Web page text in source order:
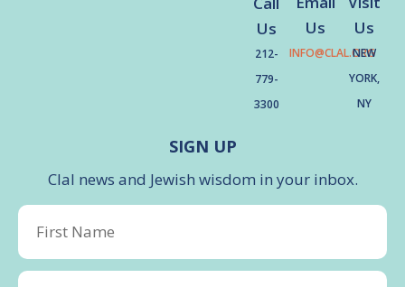
Us
212-
779-
3300
Us
INFO@CLAL.ORG
Us
NEW
YORK,
NY
SIGN UP
Clal news and Jewish wisdom in your inbox.